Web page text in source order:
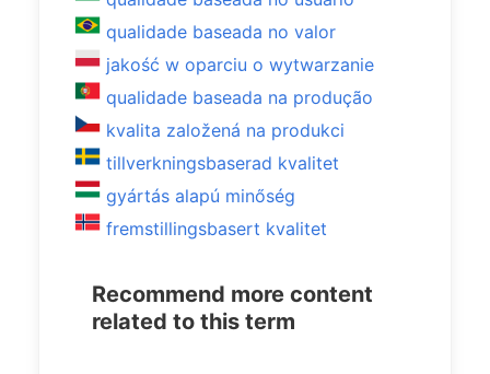
qualidade baseada no valor
jakość w oparciu o wytwarzanie
qualidade baseada na produção
kvalita založená na produkci
tillverkningsbaserad kvalitet
gyártás alapú minőség
fremstillingsbasert kvalitet
Recommend more content
related to this term